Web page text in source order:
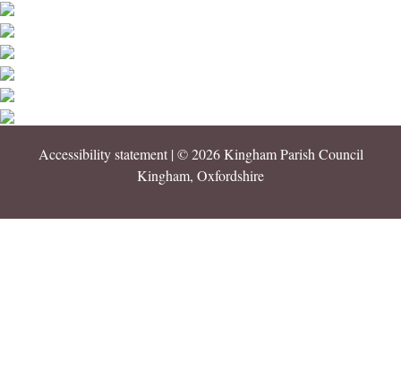
Accessibility statement| © 2026 Kingham Parish Council
Kingham, Oxfordshire